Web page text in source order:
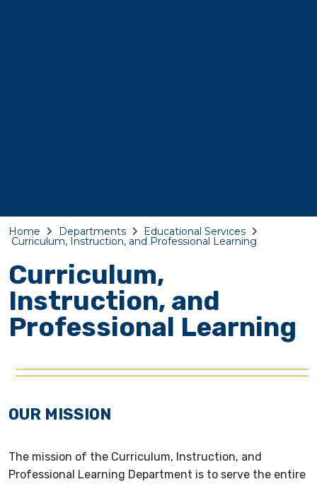
Home Departments Educational Services
Curriculum, Instruction, and Professional Learning
Curriculum,
Instruction, and
Professional Learning
OUR MISSION
The mission of the Curriculum, Instruction, and
Professional Learning Department is to serve the entire